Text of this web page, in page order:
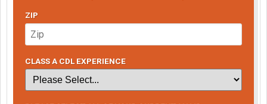
ZIP
CLASS A CDL EXPERIENCE